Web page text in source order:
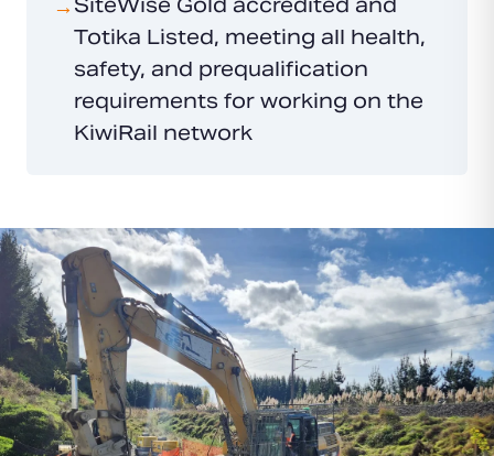
→ SiteWise Gold accredited and
Totika Listed, meeting all health,
safety, and prequalification
requirements for working on the
KiwiRail network